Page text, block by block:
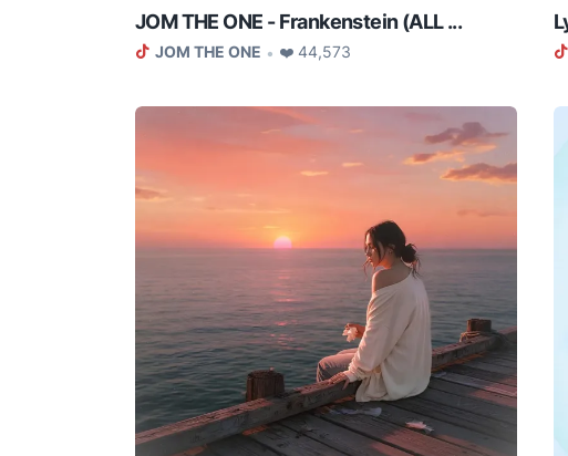
JOM THE ONE - Frankenstein (ALL ...
JOM THE ONE • ❤️ 44,573